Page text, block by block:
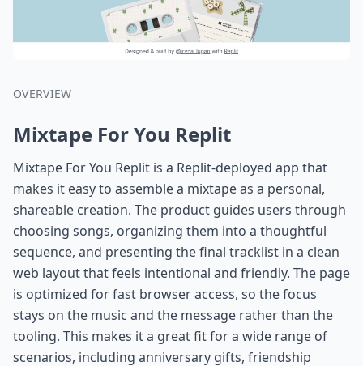
OVERVIEW
Mixtape For You Replit
Mixtape For You Replit is a Replit-deployed app that
makes it easy to assemble a mixtape as a personal,
shareable creation. The product guides users through
choosing songs, organizing them into a thoughtful
sequence, and presenting the final tracklist in a clean
web layout that feels intentional and friendly. The page
is optimized for fast browser access, so the focus
stays on the music and the message rather than the
tooling. This makes it a great fit for a wide range of
scenarios, including anniversary gifts, friendship